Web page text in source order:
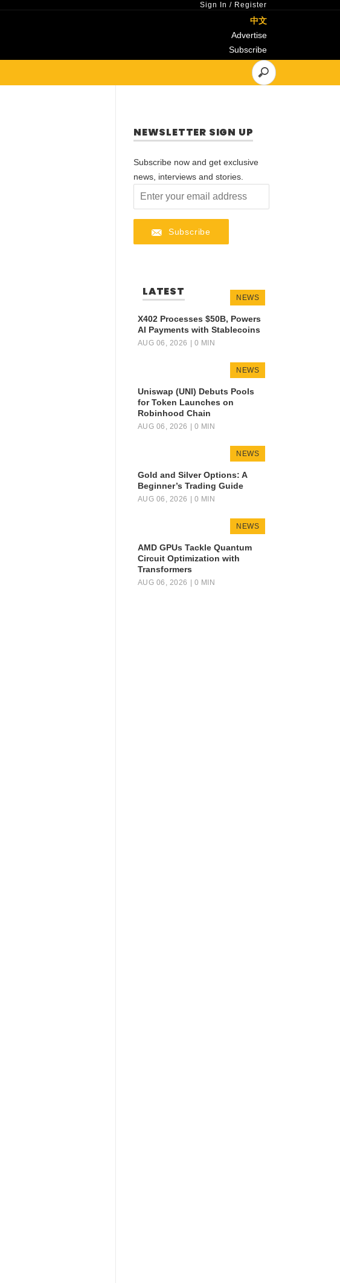
Sign In / Register
中文
Advertise
Subscribe
NEWSLETTER SIGN UP
Subscribe now and get exclusive
news, interviews and stories.
Subscribe
LATEST NEWS
X402 Processes $50B, Powers
AI Payments with Stablecoins
AUG 06, 2026 | 0 MIN
NEWS
Uniswap (UNI) Debuts Pools
for Token Launches on
Robinhood Chain
AUG 06, 2026 | 0 MIN
NEWS
Gold and Silver Options: A
Beginner’s Trading Guide
AUG 06, 2026 | 0 MIN
NEWS
AMD GPUs Tackle Quantum
Circuit Optimization with
Transformers
AUG 06, 2026 | 0 MIN